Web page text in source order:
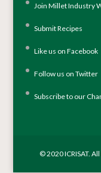
Join Millet Industry
Submit Recipes
Like us on Facebook
Follow us on Twitter
Subscribe to our
© 2020 ICRISAT.